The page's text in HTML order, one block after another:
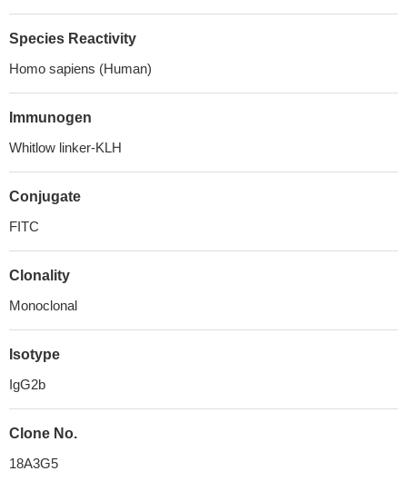
Species Reactivity
Homo sapiens (Human)
Immunogen
Whitlow linker-KLH
Conjugate
FITC
Clonality
Monoclonal
Isotype
IgG2b
Clone No.
18A3G5